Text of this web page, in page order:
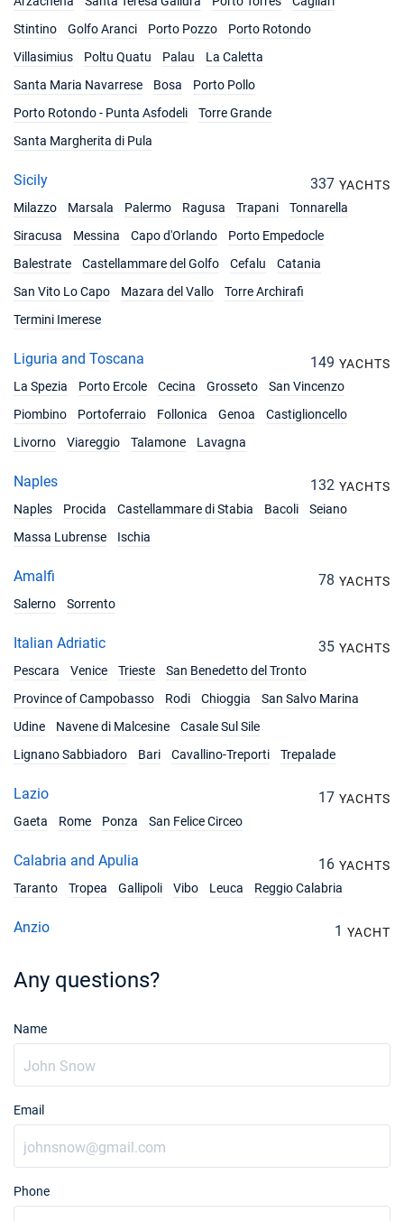
05/06/2027 - 12/06/2027
Book this yacht
12/06/2027 - 19/06/2027
Book this yacht
19/06/2027 - 26/06/2027
Book this yacht
€5751
03/07/2027 - 10/07/2027 €5850
10/07/2027 - 17/07/2027
Book this yacht
€6246
Book this yacht
31/07/2027 - 07/08/2027
07/08/2027 - 14/08/2027 €7146
€7146
28/08/2027 - 04/09/2027
Book this yacht
04/09/2027 - 11/09/2027
Book this yacht
€4851
€4446
Book this yacht
Book this yacht
16/10/2027 - 23/10/2027
Book this yacht
23/10/2027 - 30/10/2027
Book this yacht
Stintino
Golfo Aranci Porto Pozzo
Porto Rotondo
Villasimius
Poltu Quatu Palau
La Caletta
Santa Maria Navarrese
Bosa
Porto Pollo
Porto Rotondo - Punta Asfodeli
Torre Grande
Santa Margherita di Pula
Sicily 337 YACHTS
Milazzo
Marsala Palermo Ragusa Trapani
Tonnarella
Siracusa
Messina Capo d'Orlando
Porto Empedocle
Balestrate
Castellammare del Golfo Cefalu
Catania
San Vito Lo Capo
Mazara del Vallo
Torre Archirafi
Termini Imerese
Liguria and Toscana 149 YACHTS
La Spezia
Porto Ercole Cecina Grosseto
San Vincenzo
Piombino
Portoferraio Follonica Genoa
Castiglioncello
Livorno
Viareggio Talamone Lavagna
Naples 132 YACHTS
Naples
Procida Castellammare di Stabia Bacoli
Seiano
Massa Lubrense
Ischia
Amalfi 78 YACHTS
Salerno
Sorrento
Italian Adriatic 35 YACHTS
Pescara
Venice Trieste
San Benedetto del Tronto
Province of Campobasso
Rodi Chioggia
San Salvo Marina
Udine
Navene di Malcesine
Casale Sul Sile
Lignano Sabbiadoro
Bari Cavallino-Treporti Trepalade
Lazio 17 YACHTS
Gaeta
Rome Ponza San Felice Circeo
Calabria and Apulia 16 YACHTS
Taranto
Tropea Gallipoli Vibo Leuca Reggio Calabria
Anzio 1 YACHT
Any questions?
Name
Email
Phone